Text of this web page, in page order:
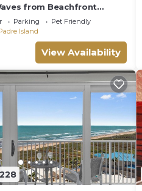
from Beachfront
Dog-Friendly!
Parking
Pet Friendly
Island
View Availability